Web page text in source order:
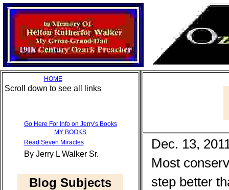
HOME
Scroll down to see all links
Go Here For Info on Jerry's Books
MY BOOKS
Read Seven Miracles
By Jerry L Walker Sr.
Blog Subjects
Dec. 13,
Most
step better